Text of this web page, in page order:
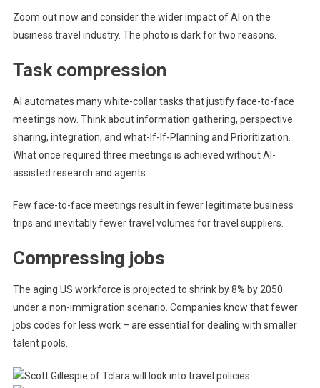
Zoom out now and consider the wider impact of AI on the
business travel industry. The photo is dark for two reasons.
Task compression
AI automates many white-collar tasks that justify face-to-face
meetings now. Think about information gathering, perspective
sharing, integration, and what-If-If-Planning and Prioritization.
What once required three meetings is achieved without AI-
assisted research and agents.
Few face-to-face meetings result in fewer legitimate business
trips and inevitably fewer travel volumes for travel suppliers.
Compressing jobs
The aging US workforce is projected to shrink by 8% by 2050
under a non-immigration scenario. Companies know that fewer
jobs codes for less work – are essential for dealing with smaller
talent pools.